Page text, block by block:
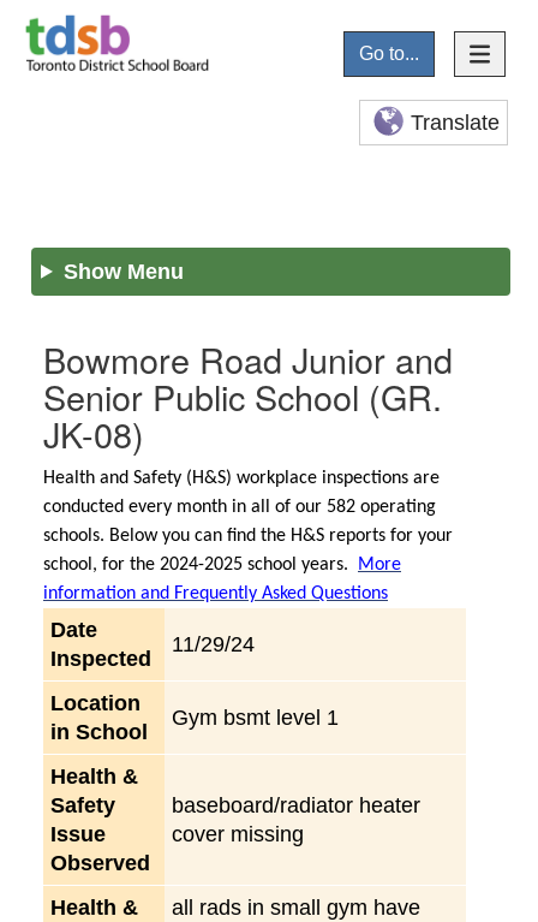
Go to...
Translate
Show Menu
Bowmore Road Junior and
Senior Public School (GR.
JK-08)
Health and Safety (H&S) workplace inspections are
conducted every month in all of our 582 operating
schools. Below you can find the H&S reports for your
school, for the 2024-2025 school years.
More
information and Frequently Asked Questions
Date
Inspected
11/29/24
Location
in School
Gym bsmt level 1
Health &
Safety
Issue
Observed
baseboard/radiator heater
cover missing
Health &
all rads in small gym have